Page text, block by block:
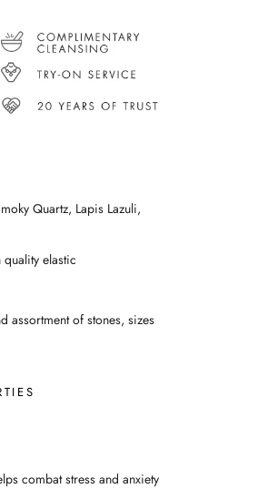
Quartz, Lapis Lazuli,
elastic
assortment of stones, sizes
combat stress and anxiety